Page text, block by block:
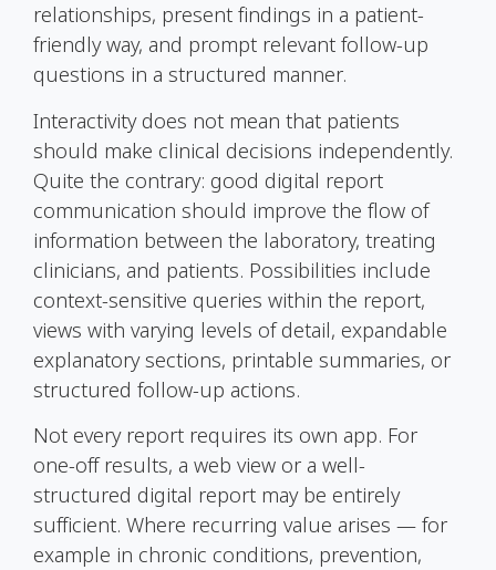
relationships, present findings in a patient-
friendly way, and prompt relevant follow-up
questions in a structured manner.
Interactivity does not mean that patients
should make clinical decisions independently.
Quite the contrary: good digital report
communication should improve the flow of
information between the laboratory, treating
clinicians, and patients. Possibilities include
context-sensitive queries within the report,
views with varying levels of detail, expandable
explanatory sections, printable summaries, or
structured follow-up actions.
Not every report requires its own app. For
one-off results, a web view or a well-
structured digital report may be entirely
sufficient. Where recurring value arises — for
example in chronic conditions, prevention,